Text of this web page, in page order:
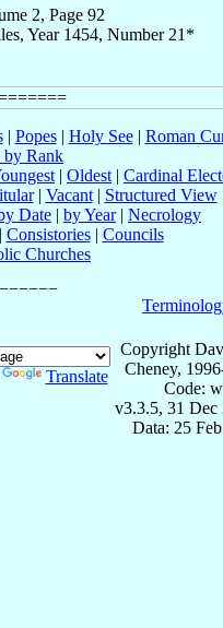
2, Page 92
Year 1454, Number 21*
| Popes| Holy See| Roman
by Rank
| Oldest | Cardinal
| Vacant| Structured View
Date | by Year| Necrology
Consistories| Councils
Churches
Translate
Copyright
Cheney,
Code:
v3.3.5, 31 Dec
Data: 25